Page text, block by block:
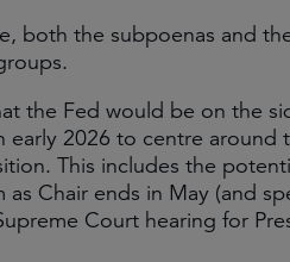
both the subpoenas and
the Fed would be on the
early 2026 to centre around
This includes the
as Chair ends in May (and
Court hearing for